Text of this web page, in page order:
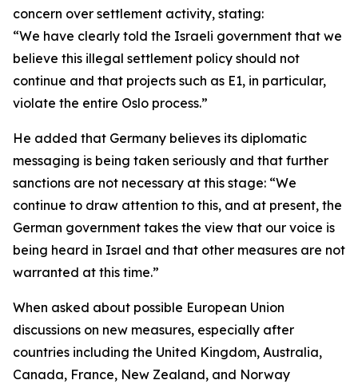
concern over settlement activity, stating:
“We have clearly told the Israeli government that we
believe this illegal settlement policy should not
continue and that projects such as E1, in particular,
violate the entire Oslo process.”
He added that Germany believes its diplomatic
messaging is being taken seriously and that further
sanctions are not necessary at this stage: “We
continue to draw attention to this, and at present, the
German government takes the view that our voice is
being heard in Israel and that other measures are not
warranted at this time.”
When asked about possible European Union
discussions on new measures, especially after
countries including the United Kingdom, Australia,
Canada, France, New Zealand, and Norway